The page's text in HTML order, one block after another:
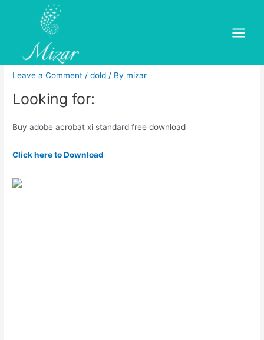
Main
Menu
Buy adobe acrobat xi
standard free download
Leave a Comment /dold / By mizar
Looking for:
Buy adobe acrobat xi standard free download
Click here to Download